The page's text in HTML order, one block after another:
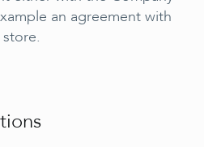
an agreement with